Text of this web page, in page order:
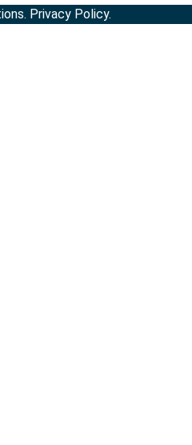
Privacy Policy.